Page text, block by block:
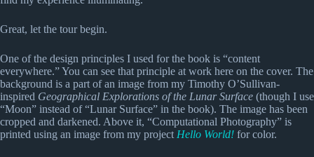
Great, let the tour begin.
One of the design principles I used for the book is “content
everywhere.” You can see that principle at work here on the cover. The
background is a part of an image from my Timothy O’Sullivan-
inspired Geographical Explorations of the Lunar Surface (though I use
“Moon” instead of “Lunar Surface” in the book). The image has been
cropped and darkened. Above it, “Computational Photography” is
printed using an image from my project Hello World! for color.